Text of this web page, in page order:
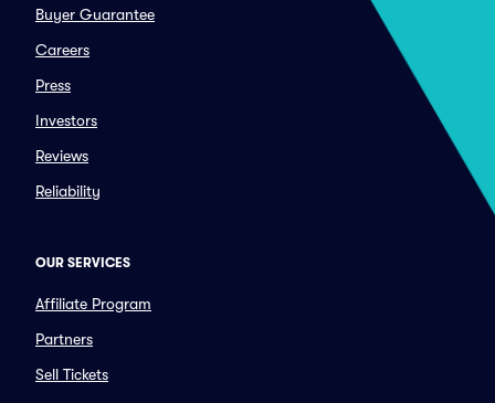
Buyer Guarantee
Careers
Press
Investors
Reviews
Reliability
OUR SERVICES
Affiliate Program
Partners
Sell Tickets